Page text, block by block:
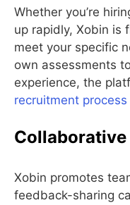
Whether you’re
up rapidly, Xobin is
meet your specific
own assessments
experience, the
recruitment process
Xobin promotes
feedback-sharing